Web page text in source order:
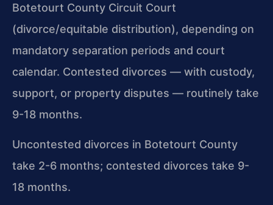
Botetourt County Circuit Court
(divorce/equitable distribution), depending on
mandatory separation periods and court
calendar. Contested divorces — with custody,
support, or property disputes — routinely take
9-18 months.
Uncontested divorces in Botetourt County
take 2-6 months; contested divorces take 9-
18 months.